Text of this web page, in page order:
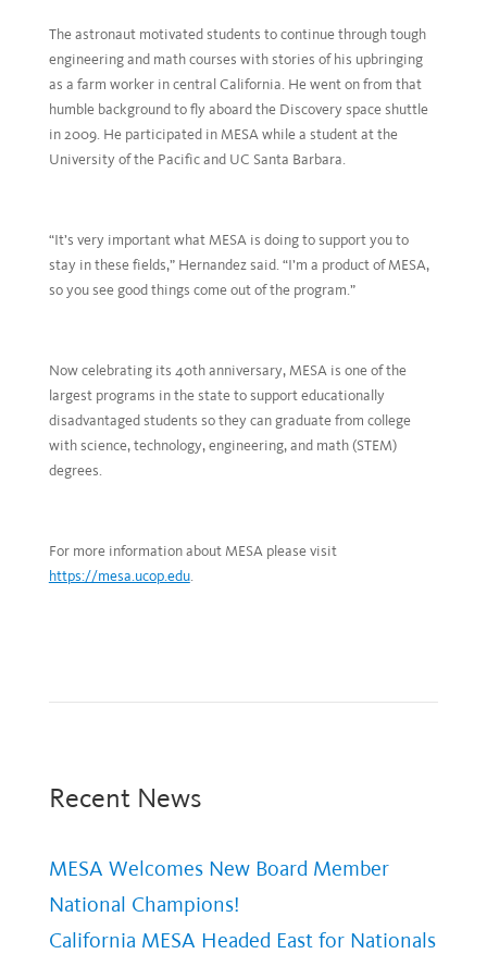
The astronaut motivated students to continue through tough
engineering and math courses with stories of his upbringing
as a farm worker in central California. He went on from that
humble background to fly aboard the Discovery space shuttle
in 2009. He participated in MESA while a student at the
University of the Pacific and UC Santa Barbara.
“It’s very important what MESA is doing to support you to
stay in these fields,” Hernandez said. “I’m a product of MESA,
so you see good things come out of the program.”
Now celebrating its 40th anniversary, MESA is one of the
largest programs in the state to support educationally
disadvantaged students so they can graduate from college
with science, technology, engineering, and math (STEM)
degrees.
For more information about MESA please visit
https://mesa.ucop.edu.
Recent News
MESA Welcomes New Board Member
National Champions!
California MESA Headed East for Nationals